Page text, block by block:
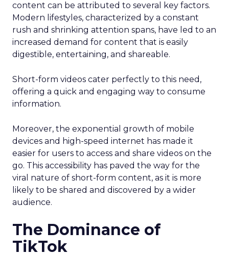
content can be attributed to several key factors.
Modern lifestyles, characterized by a constant
rush and shrinking attention spans, have led to an
increased demand for content that is easily
digestible, entertaining, and shareable.
Short-form videos cater perfectly to this need,
offering a quick and engaging way to consume
information.
Moreover, the exponential growth of mobile
devices and high-speed internet has made it
easier for users to access and share videos on the
go. This accessibility has paved the way for the
viral nature of short-form content, as it is more
likely to be shared and discovered by a wider
audience.
The Dominance of
TikTok